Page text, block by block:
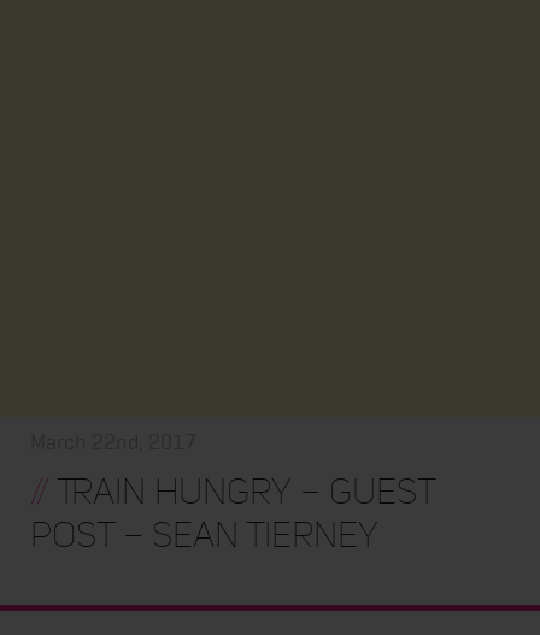
// Train Hungry – Guest
Post – Sean Tierney